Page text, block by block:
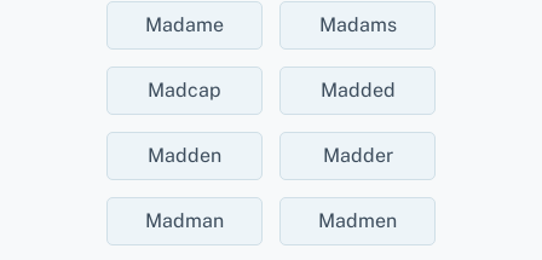
Madame Madams
Madcap Madded
Madden Madder
Madman Madmen